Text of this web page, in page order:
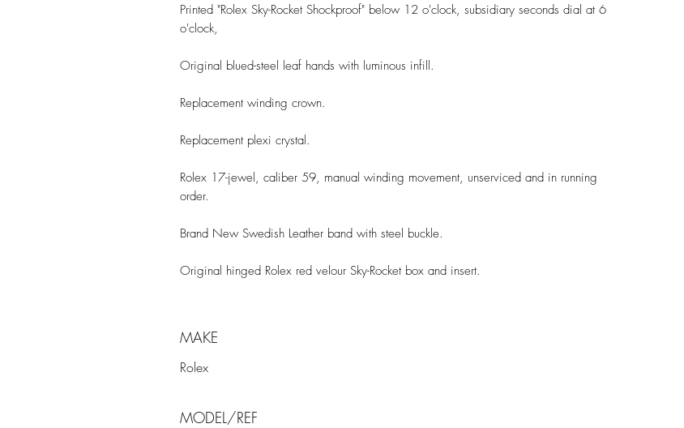
Printed "Rolex Sky-Rocket Shockproof" below 12 o'clock, subsidiary seconds dial at 6
o'clock,
Original blued-steel leaf hands with luminous infill.
Replacement winding crown.
Replacement plexi crystal.
Rolex 17-jewel, caliber 59, manual winding movement, unserviced and in running
order.
Brand New Swedish Leather band with steel buckle.
Original hinged Rolex red velour Sky-Rocket box and insert.
MAKE
Rolex
MODEL/REF